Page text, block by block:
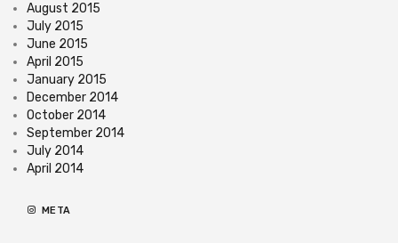
August 2015
July 2015
June 2015
April 2015
January 2015
December 2014
October 2014
September 2014
July 2014
April 2014
META